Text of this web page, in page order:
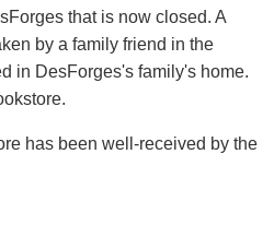
that is now closed. A
by a family friend in the
in DesForges's family's home.
has been well-received by the